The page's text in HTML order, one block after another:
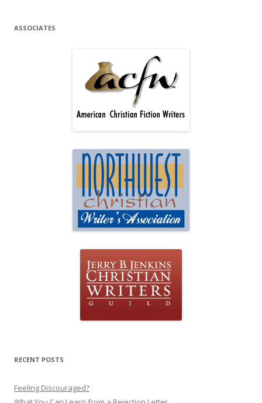
ASSOCIATES
RECENT POSTS
Feeling Discouraged?